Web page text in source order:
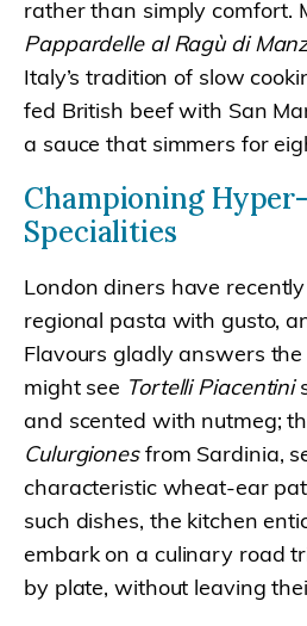
rather than simply comfort.
Pappardelle al Ragù di
Italy’s tradition of slow
fed British beef with San
a sauce that simmers for
Championing
Specialities
London diners have
regional pasta with gusto,
Flavours gladly answers
might see Tortelli Piacentini
and scented with nutmeg;
Culurgionesfrom Sardinia,
characteristic wheat-ear
such dishes, the kitchen
embark on a culinary road
by plate, without leaving